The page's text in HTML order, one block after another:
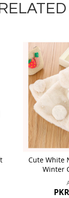
Cute White
Winter